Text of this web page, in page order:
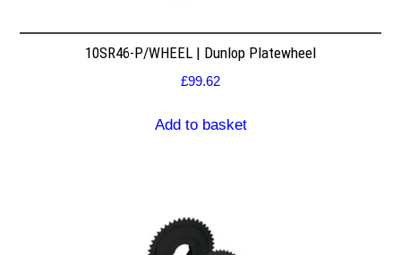
10SR46-P/WHEEL | Dunlop Platewheel
£99.62
Add to basket